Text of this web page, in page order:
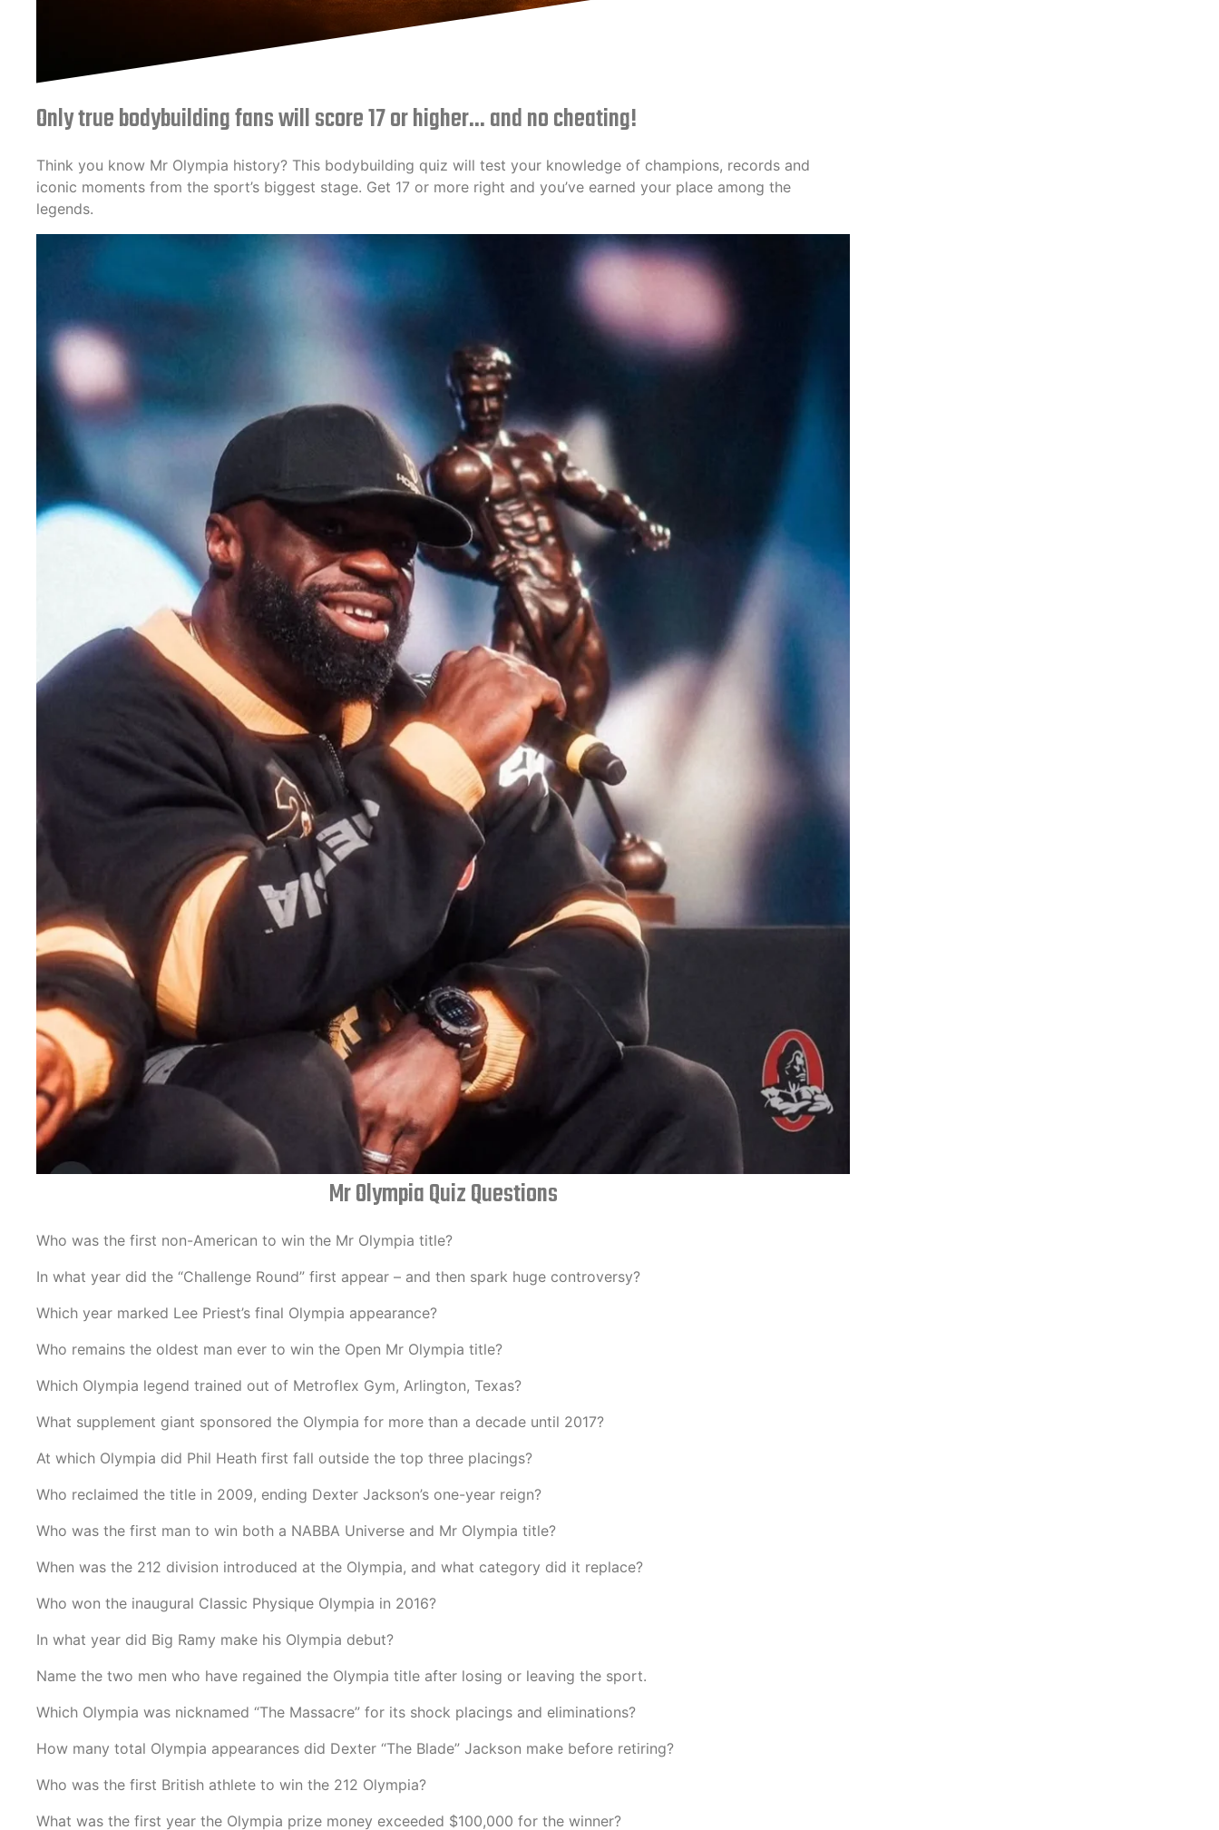
Only true bodybuilding fans will score 17 or higher... and no cheating!
Think you know Mr Olympia history? This bodybuilding quiz will test your knowledge of champions, records and
iconic moments from the sport’s biggest stage. Get 17 or more right and you’ve earned your place among the
legends.
Mr Olympia Quiz Questions
Who was the first non-American to win the Mr Olympia title?
In what year did the “Challenge Round” first appear – and then spark huge controversy?
Which year marked Lee Priest’s final Olympia appearance?
Who remains the oldest man ever to win the Open Mr Olympia title?
Which Olympia legend trained out of Metroflex Gym, Arlington, Texas?
What supplement giant sponsored the Olympia for more than a decade until 2017?
At which Olympia did Phil Heath first fall outside the top three placings?
Who reclaimed the title in 2009, ending Dexter Jackson’s one-year reign?
Who was the first man to win both a NABBA Universe and Mr Olympia title?
When was the 212 division introduced at the Olympia, and what category did it replace?
Who won the inaugural Classic Physique Olympia in 2016?
In what year did Big Ramy make his Olympia debut?
Name the two men who have regained the Olympia title after losing or leaving the sport.
Which Olympia was nicknamed “The Massacre” for its shock placings and eliminations?
How many total Olympia appearances did Dexter “The Blade” Jackson make before retiring?
Who was the first British athlete to win the 212 Olympia?
What was the first year the Olympia prize money exceeded $100,000 for the winner?